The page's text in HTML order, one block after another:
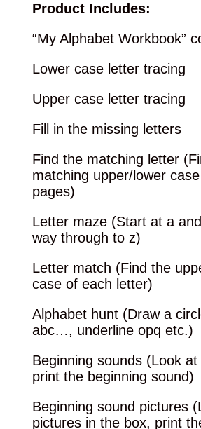
Product Includes:
“My Alphabet Workbook”
Lower case letter tracing
Upper case letter tracing
Fill in the missing letters
Find the matching letter
matching upper/lower
pages)
Letter maze (Start at a
way through to z)
Letter match (Find the
case of each letter)
Alphabet hunt (Draw a
abc…, underline opq etc.)
Beginning sounds (Look
print the beginning sound)
Beginning sound pictures
pictures in the box, print